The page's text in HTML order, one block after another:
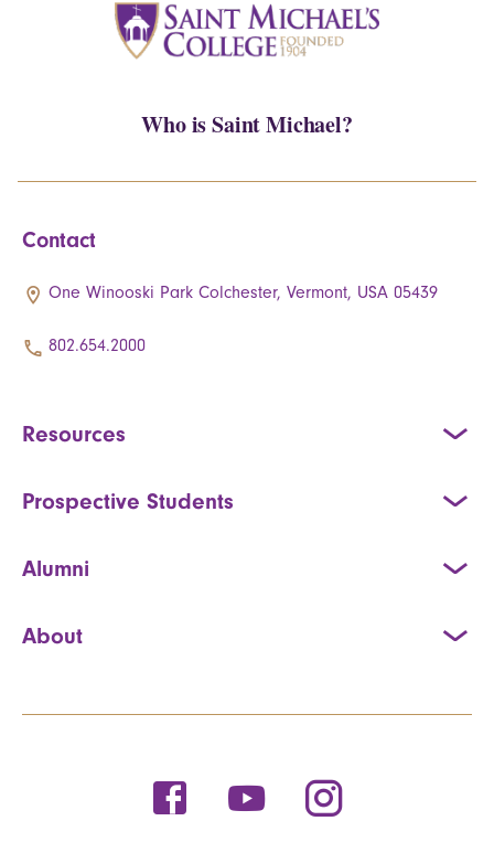
Who is Saint Michael?
Contact
One Winooski Park Colchester, Vermont, USA 05439
802.654.2000
Resources
Prospective Students
Alumni
About